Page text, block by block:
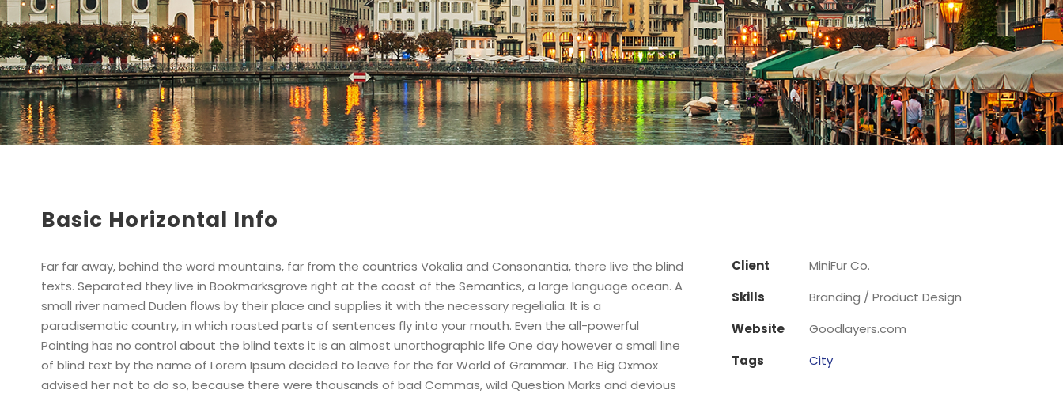
Basic Horizontal Info
Far far away, behind the word mountains, far from the countries Vokalia and Consonantia, there live the blind
texts. Separated they live in Bookmarksgrove right at the coast of the Semantics, a large language ocean. A
small river named Duden flows by their place and supplies it with the necessary regelialia. It is a
paradisematic country, in which roasted parts of sentences fly into your mouth. Even the all-powerful
Pointing has no control about the blind texts it is an almost unorthographic life One day however a small line
of blind text by the name of Lorem Ipsum decided to leave for the far World of Grammar. The Big Oxmox
advised her not to do so, because there were thousands of bad Commas, wild Question Marks and devious
Client
MiniFur Co.
Skills
Branding / Product Design
Website
Goodlayers.com
Tags
City